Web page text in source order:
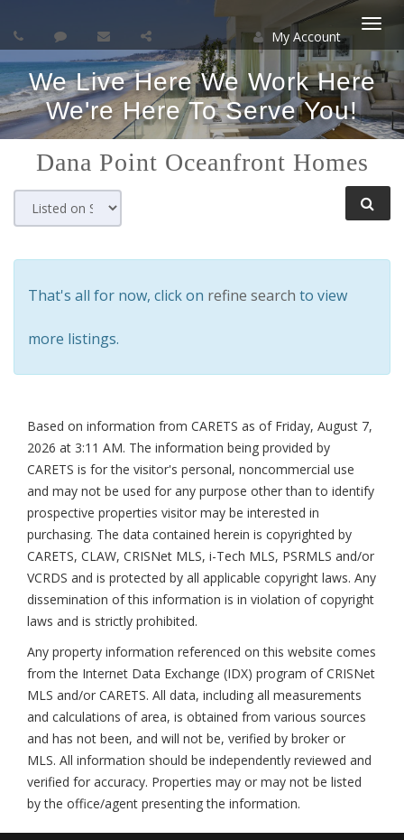
My Account
We Live Here We Work Here
We're Here To Serve You!
Dana Point Oceanfront Homes
That's all for now, click on refine search to view
more listings.
Based on information from CARETS as of Friday, August 7,
2026 at 3:11 AM. The information being provided by
CARETS is for the visitor's personal, noncommercial use
and may not be used for any purpose other than to identify
prospective properties visitor may be interested in
purchasing. The data contained herein is copyrighted by
CARETS, CLAW, CRISNet MLS, i-Tech MLS, PSRMLS and/or
VCRDS and is protected by all applicable copyright laws. Any
dissemination of this information is in violation of copyright
laws and is strictly prohibited.
Any property information referenced on this website comes
from the Internet Data Exchange (IDX) program of CRISNet
MLS and/or CARETS. All data, including all measurements
and calculations of area, is obtained from various sources
and has not been, and will not be, verified by broker or
MLS. All information should be independently reviewed and
verified for accuracy. Properties may or may not be listed
by the office/agent presenting the information.